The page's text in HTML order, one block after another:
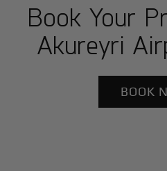
Book Your
Akureyri
BOOK